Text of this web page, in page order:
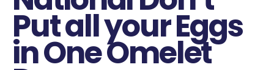
Put all your Eggs
in One Omelet